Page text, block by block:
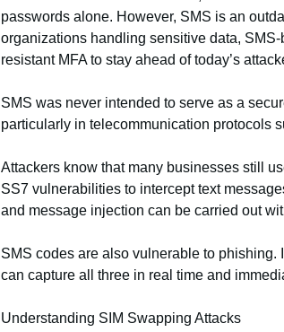
passwords alone. However, SMS is an
organizations handling sensitive data,
resistant MFA to stay ahead of today’s
SMS was never intended to serve as a
particularly in telecommunication protocols
Attackers know that many businesses still
SS7 vulnerabilities to intercept text
and message injection can be carried out
SMS codes are also vulnerable to phishing.
can capture all three in real time and
Understanding SIM Swapping Attacks